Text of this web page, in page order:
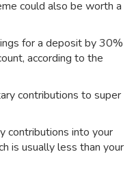
could also be worth a
for a deposit by 30%
according to the
contributions to super
contributions into your
is usually less than your